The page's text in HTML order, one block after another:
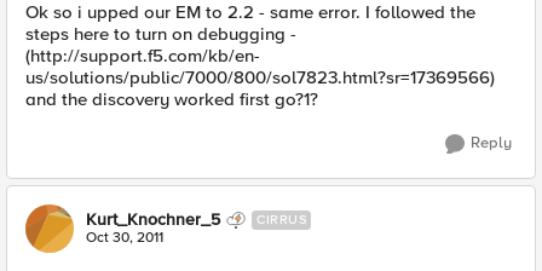
Ok so i upped our EM to 2.2 - same error. I followed the
steps here to turn on debugging -
(http://support.f5.com/kb/en-
us/solutions/public/7000/800/sol7823.html?sr=17369566)
and the discovery worked first go?1?
Reply
Kurt_Knochner_5 CIRRUS
Oct 30, 2011